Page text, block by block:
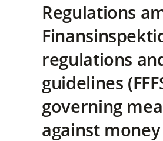
Regulations
regulations
guidelines
governing
against